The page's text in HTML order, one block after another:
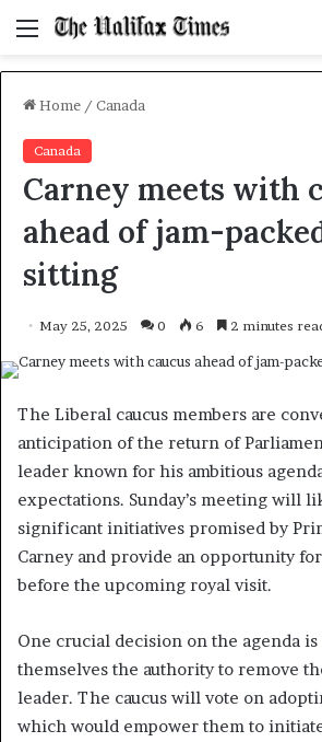
Menu
Home / Canada
Canada
Carney meets with
ahead of jam-
sitting
May 25, 2025 0 6 2 minutes
The Liberal caucus members are
anticipation of the return of
leader known for his ambitious
expectations. Sunday’s meeting will
significant initiatives promised by
Carney and provide an opportunity
before the upcoming royal visit.
One crucial decision on the agenda
themselves the authority to remove
leader. The caucus will vote on
which would empower them to